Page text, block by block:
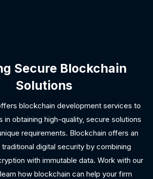
Secure Blockchain
Solutions
blockchain development services to
in obtaining high-quality, secure solutions
requirements. Blockchain offers an
digital security by combining
with immutable data. Work with our
how blockchain can help your firm